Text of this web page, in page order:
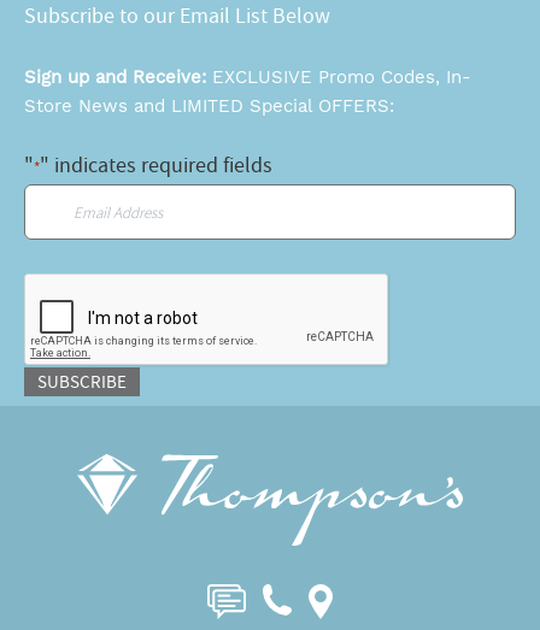
Subscribe to our Email List Below
Sign up and Receive: EXCLUSIVE Promo Codes, In-
Store News and LIMITED Special OFFERS:
"*" indicates required fields
SUBSCRIBE